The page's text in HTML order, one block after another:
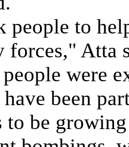
people to
forces," Atta
were
have been
to be